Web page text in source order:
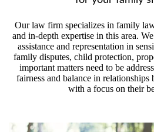
Our law firm specializes in family
and in-depth expertise in this area.
assistance and representation in
family disputes, child protection,
important matters need to be
fairness and balance in relationships
with a focus on their